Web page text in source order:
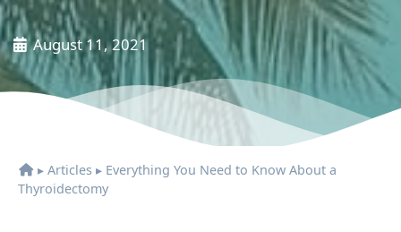
August 11, 2021
▸ Articles ▸ Everything You Need to Know About a
Thyroidectomy